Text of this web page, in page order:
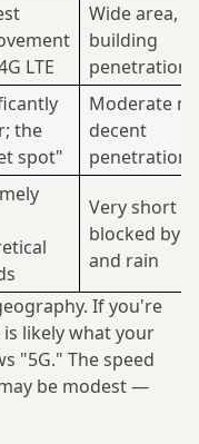
LTE
Wide area,
building
penetration
the
spot"
Moderate
decent
penetration
Very short
blocked by
and rain
If you're
likely what your
"5G." The speed
be modest —